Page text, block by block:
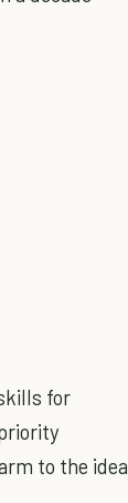
for
to the idea